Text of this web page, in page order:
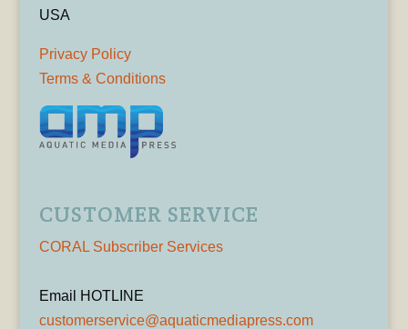
USA
Privacy Policy
Terms & Conditions
CUSTOMER SERVICE
CORAL Subscriber Services
Email HOTLINE
customerservice@aquaticmediapress.com